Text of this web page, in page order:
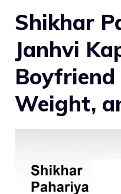
Shikhar
Janhvi
Weight,